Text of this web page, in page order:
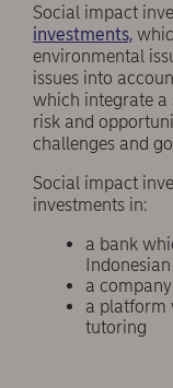
Social impact
investments,
environmental
issues into
which integrate a
risk and
challenges and
Social impact
investments in:
a bank
a
a platform
tutoring